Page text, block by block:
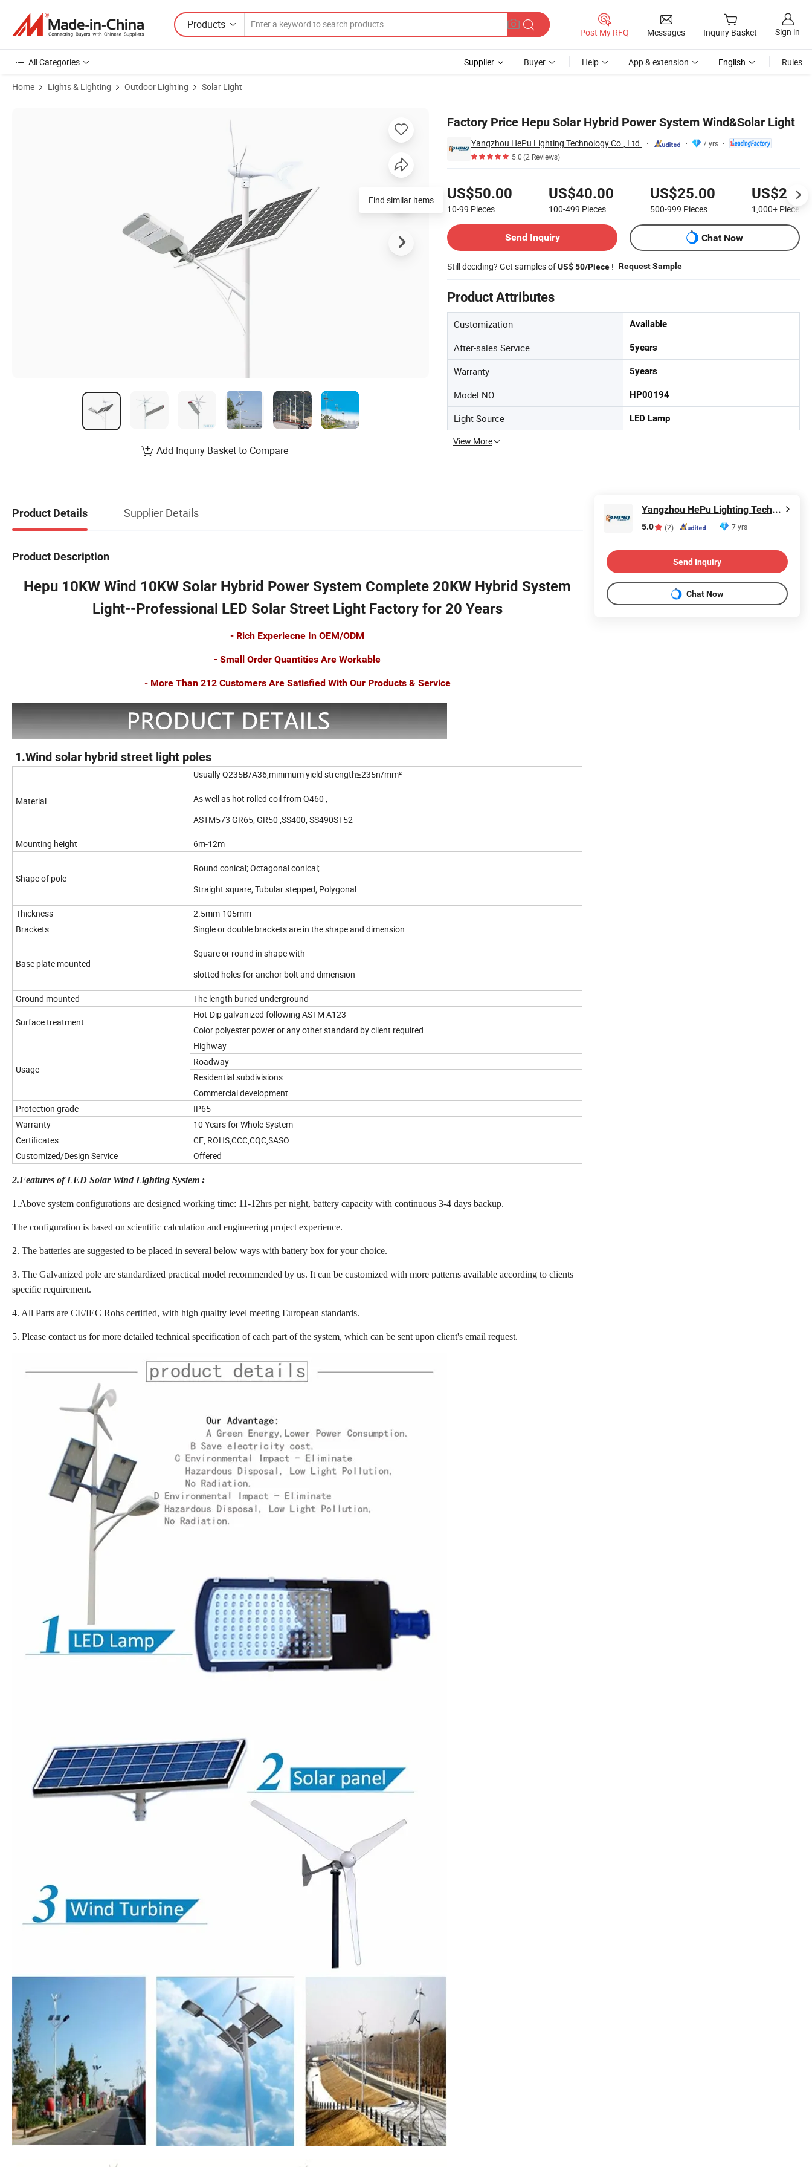
Products
Post My RFQ Messages Inquiry Basket Sign in
All Categories Supplier Buyer Help App & extension English Rules
Home Lights & Lighting Outdoor Lighting Solar Light
Factory Price Hepu Solar Hybrid Power System Wind&Solar Light
Yangzhou HePu Lighting Technology Co., Ltd.
7 yrs
5.0(2 Reviews)
US$50.00
10-99 Pieces
US$40.00
100-499 Pieces
US$25.00
500-999 Pieces 1,000+ Pieces
Send Inquiry
Chat Now
Still deciding? Get samples ofUS$ 50/Piece ! Request Sample
Product Attributes
Customization Available
After-sales Service 5years
Warranty 5years
Model NO. HP00194
Light Source LED Lamp
View More
Find similar items
Add Inquiry Basket to Compare
Product Details Supplier Details
Product Description
Hepu 10KW Wind 10KW Solar Hybrid Power System Complete 20KW Hybrid System
Light--Professional LED Solar Street Light Factory for 20 Years
- Rich Experiecne In OEM/ODM
- Small Order Quantities Are Workable
- More Than 212 Customers Are Satisfied With Our Products & Service
1.Wind solar hybrid street light poles
Material
Usually Q235B/A36,minimum yield strength≥235n/mm²
As well as hot rolled coil from Q460 ,
ASTM573 GR65, GR50 ,SS400, SS490ST52
Mounting height 6m-12m
Shape of pole
Round conical; Octagonal conical;
Straight square; Tubular stepped; Polygonal
Thickness
2.5mm-105mm
Brackets
Single or double brackets are in the shape and dimension
Base plate mounted
Square or round in shape with
slotted holes for anchor bolt and dimension
Ground mounted The length buried underground
Surface treatment
Hot-Dip galvanized following ASTM A123
Color polyester power or any other standard by client required.
Usage
Highway
Roadway
Residential subdivisions
Commercial development
Protection grade
IP65
Warranty
10 Years for Whole System
Certificates
CE, ROHS,CCC,CQC,SASO
Customized/Design Service
Offered
2.Features of LED Solar Wind Lighting System :
1.Above system configurations are designed working time: 11-12hrs per night, battery capacity with continuous 3-4 days backup.
The configuration is based on scientific calculation and engineering project experience.
2. The batteries are suggested to be placed in several below ways with battery box for your choice.
3. The Galvanized pole are standardized practical model recommended by us. It can be customized with more patterns available according to clients
specific requirement.
4. All Parts are CE/IEC Rohs certified, with high quality level meeting European standards.
5. Please contact us for more detailed technical specification of each part of the system, which can be sent upon client's email request.
Yangzhou HePu Lighting Technology Co., Ltd.
5.0 (2) 7 yrs
Send Inquiry
Chat Now